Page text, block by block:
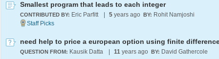
Smallest program that leads to each integer
CONTRIBUTED BY: Eric Parfitt 5 years ago BY: Rohit Namjoshi
QUESTION FROM: Kausik Datta 11 years ago BY: David Gathercole